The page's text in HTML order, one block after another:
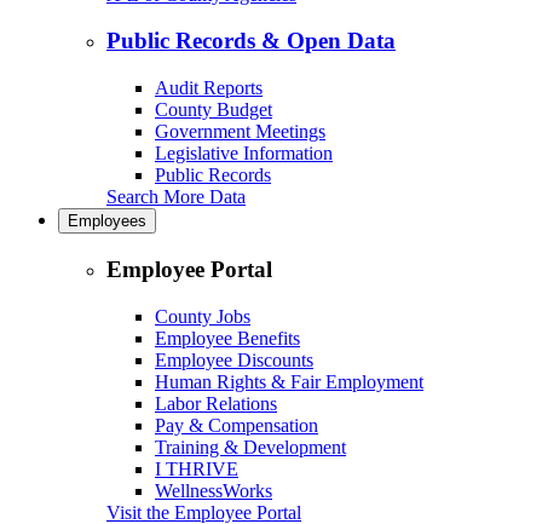
Public Records & Open Data
Audit Reports
County Budget
Government Meetings
Legislative Information
Public Records
Search More Data
Employees
Employee Portal
County Jobs
Employee Benefits
Employee Discounts
Human Rights & Fair Employment
Labor Relations
Pay & Compensation
Training & Development
I THRIVE
WellnessWorks
Visit the Employee Portal